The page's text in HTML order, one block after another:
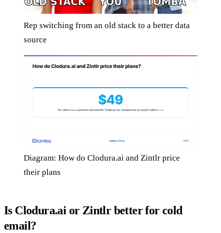
Rep switching from an old stack to a better data
source
Diagram: How do Clodura.ai and Zintlr price
their plans
Is Clodura.ai or Zintlr better for cold
email?